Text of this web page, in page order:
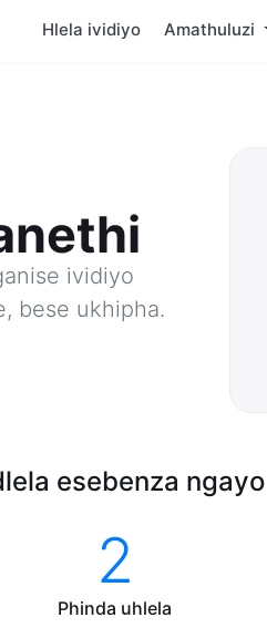
Hlela ividiyo Amathuluzi
ividiyo
bese ukhipha.
esebenza ngayo
2
Phinda uhlela